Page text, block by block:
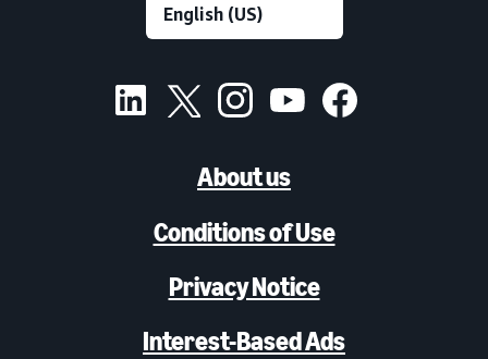
About us
Conditions of Use
Privacy Notice
Interest-Based Ads